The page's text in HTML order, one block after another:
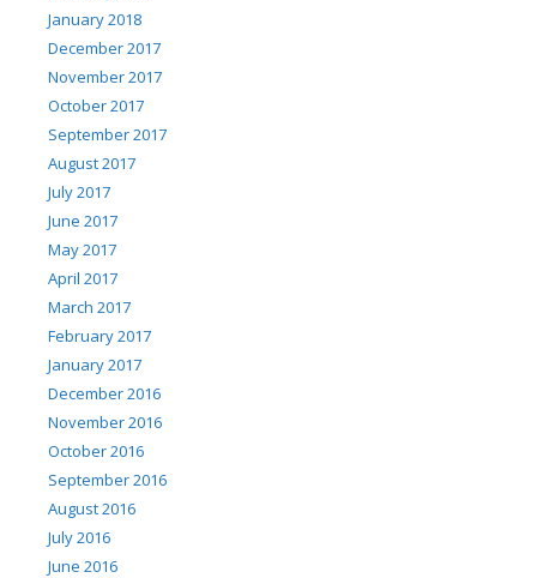
January 2018
December 2017
November 2017
October 2017
September 2017
August 2017
July 2017
June 2017
May 2017
April 2017
March 2017
February 2017
January 2017
December 2016
November 2016
October 2016
September 2016
August 2016
July 2016
June 2016